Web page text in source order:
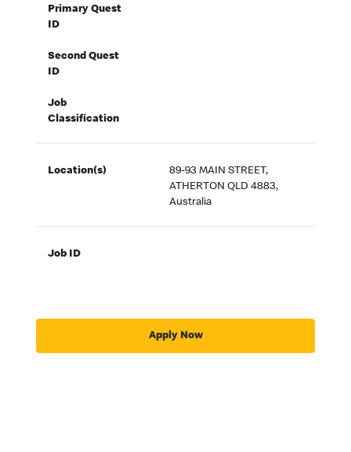
Primary Quest
ID
Second Quest
ID
Job
Classification
Location(s)
89-93 MAIN STREET,
ATHERTON QLD 4883,
Australia
Job ID
Apply Now